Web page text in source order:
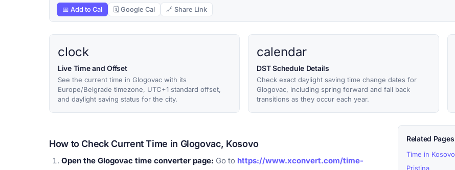
📅 Add to Cal 🗓 Google Cal 🔗 Share Link
clock
Live Time and Offset
See the current time in Glogovac with its
Europe/Belgrade timezone, UTC+1 standard offset,
and daylight saving status for the city.
calendar
DST Schedule Details
Check exact daylight saving time change dates for
Glogovac, including spring forward and fall back
transitions as they occur each year.
How to Check Current Time in Glogovac, Kosovo
Open the Glogovac time converter page: Go to https://www.xconvert.com/time-
Related Pages
Time in Kosovo
Pristina